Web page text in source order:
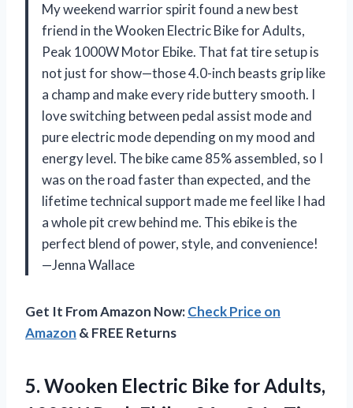
My weekend warrior spirit found a new best
friend in the Wooken Electric Bike for Adults,
Peak 1000W Motor Ebike. That fat tire setup is
not just for show—those 4.0-inch beasts grip like
a champ and make every ride buttery smooth. I
love switching between pedal assist mode and
pure electric mode depending on my mood and
energy level. The bike came 85% assembled, so I
was on the road faster than expected, and the
lifetime technical support made me feel like I had
a whole pit crew behind me. This ebike is the
perfect blend of power, style, and convenience!
—Jenna Wallace
Get It From Amazon Now:Check Price on
Amazon & FREE Returns
5. Wooken Electric Bike forAdults,